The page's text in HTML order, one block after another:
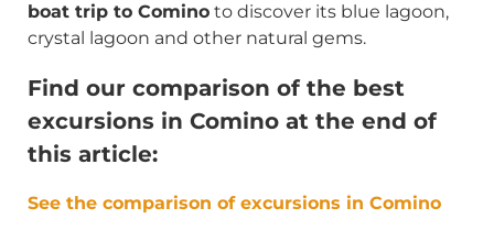
boat trip to Comino to discover its blue lagoon,
crystal lagoon and other natural gems.
Find our comparison of the best
excursions in Comino at the end of
this article:
See the comparison of excursions in Comino